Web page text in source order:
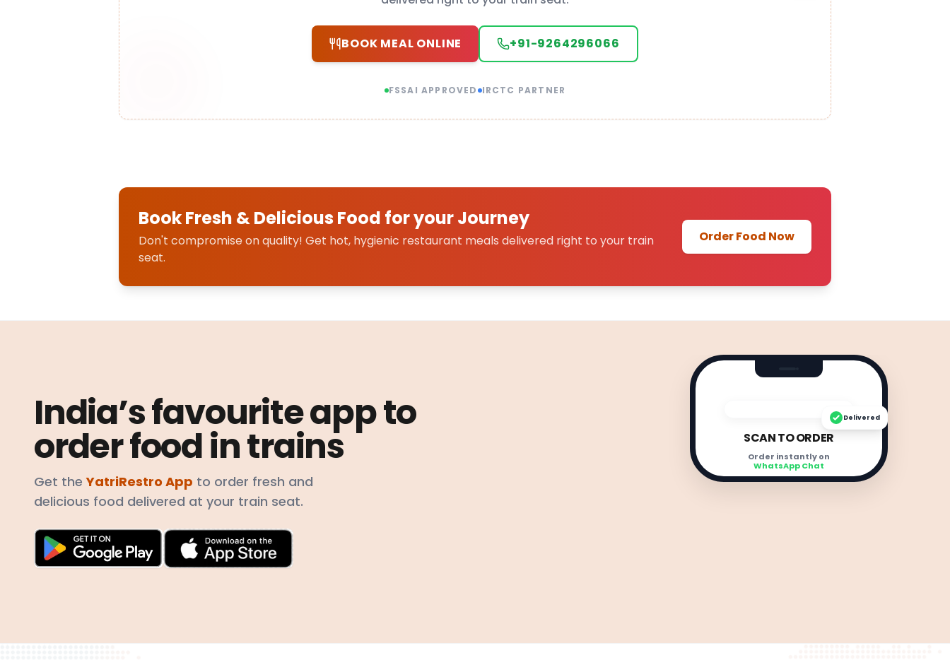
BOOK MEAL ONLINE +91-9264296066
FSSAI APPROVED IRCTC PARTNER
Book Fresh & Delicious Food for your Journey
Don't compromise on quality! Get hot, hygienic restaurant meals delivered right to your train
seat.
Order Food Now
India’s favourite app to
order food in trains
Get theYatriRestro App to order fresh and
delicious food delivered at your train seat.
SCAN TO ORDER
Order instantly on
WhatsApp Chat
Delivered